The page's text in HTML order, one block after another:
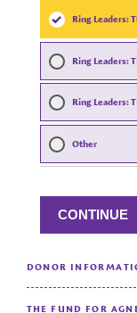
Ring Leaders:
Ring Leaders:
Ring Leaders:
Other
CONTINUE
DONOR
THE FUND FOR